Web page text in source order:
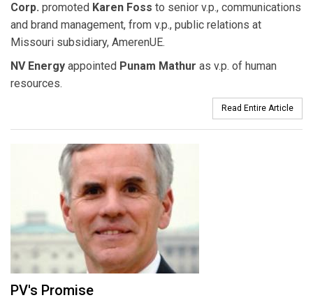
Corp. promoted Karen Foss to senior v.p., communications
and brand management, from v.p., public relations at
Missouri subsidiary, AmerenUE.
NV Energy appointed Punam Mathur as v.p. of human
resources.
Read Entire Article
PV's Promise